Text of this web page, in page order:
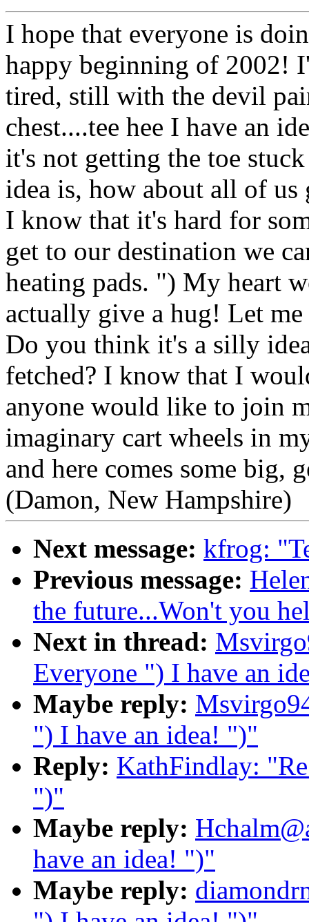
I hope that everyone is
happy beginning of
tired, still with the devil
chest....tee hee I have an
it's not getting the toe
idea is, how about all of
I know that it's hard for
get to our destination we
heating pads. ") My heart
actually give a hug! Let
Do you think it's a silly
fetched? I know that I
anyone would like to join
imaginary cart wheels in
and here comes some big,
(Damon, New Hampshire)
Next message: kfrog:
Previous message:
the future...Won't you
Next in thread:
Everyone ") I have an
Maybe reply:
") I have an idea! ")"
Reply: KathFindlay:
")"
Maybe reply:
have an idea! ")"
Maybe reply: